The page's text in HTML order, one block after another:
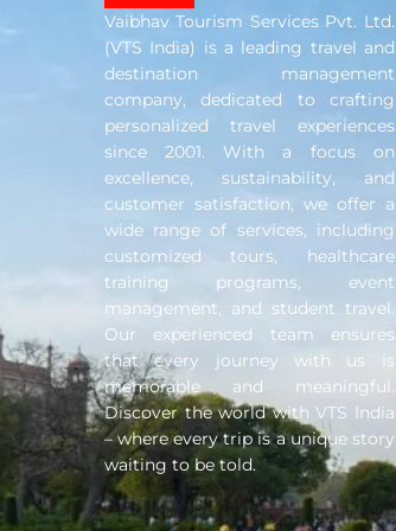
Vaibhav Tourism Services Pvt. Ltd.
(VTS India) is a leading travel and
destination management
company, dedicated to crafting
personalized travel experiences
since 2001. With a focus on
excellence, sustainability, and
customer satisfaction, we offer a
wide range of services, including
customized tours, healthcare
training programs, event
management, and student travel.
Our experienced team ensures
that every journey with us is
memorable and meaningful.
Discover the world with VTS India
– where every trip is a unique story
waiting to be told.